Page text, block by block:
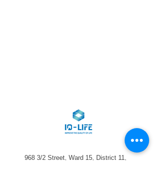
968 3/2 Street, Ward 15, District 11,